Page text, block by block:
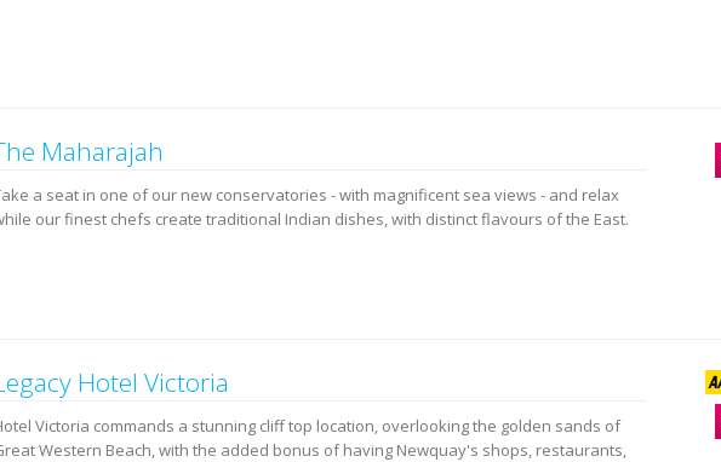
Maharajah
a seat in one of our new conservatories - with magnificent sea views - and relax
our finest chefs create traditional Indian dishes, with distinct flavours of the East.
Hotel Victoria
Victoria commands a stunning cliff top location, overlooking the golden sands of
Western Beach, with the added bonus of having Newquay's shops, restaurants,